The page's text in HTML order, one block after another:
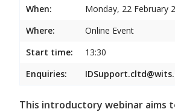
When:
Monday, 22 February
Where:
Online Event
Start time:
13:30
Enquiries:
This introductory webinar aims